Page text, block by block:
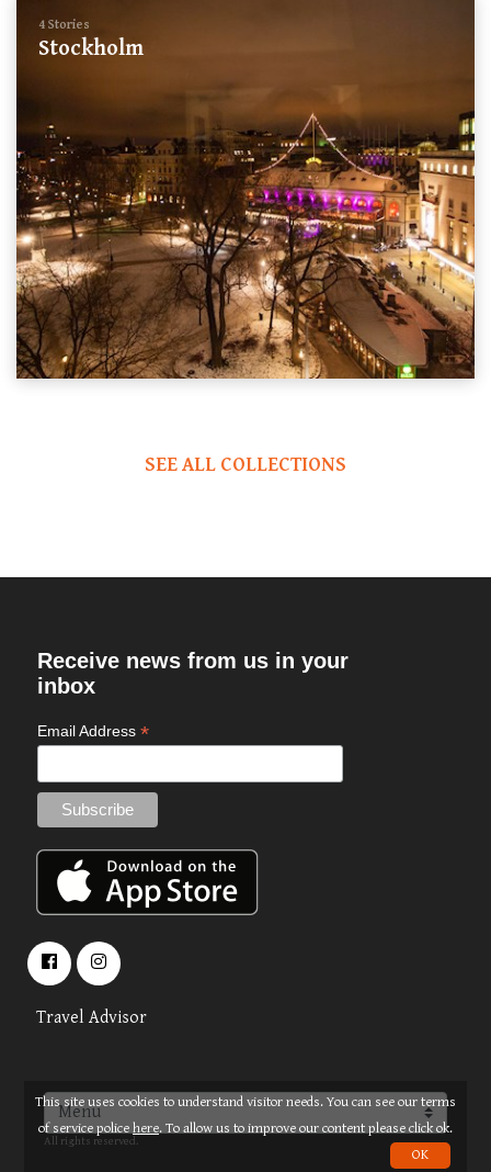
4 Stories
Stockholm
SEE ALL COLLECTIONS
Receive news from us in your
inbox
Email Address *
Travel Advisor
© 2026 OPUS TRAVEL
All rights reserved.
About Terms
This site uses cookies to understand visitor needs. You can see our terms
of service police here. To allow us to improve our content please click ok.
OK